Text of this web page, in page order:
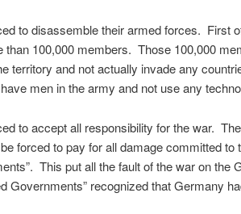
to disassemble their armed forces. First
than 100,000 members. Those 100,000
territory and not actually invade any
men in the army and not use any
to accept all responsibility for the war.
forced to pay for all damage committed to
This put all the fault of the war on the
Governments” recognized that Germany